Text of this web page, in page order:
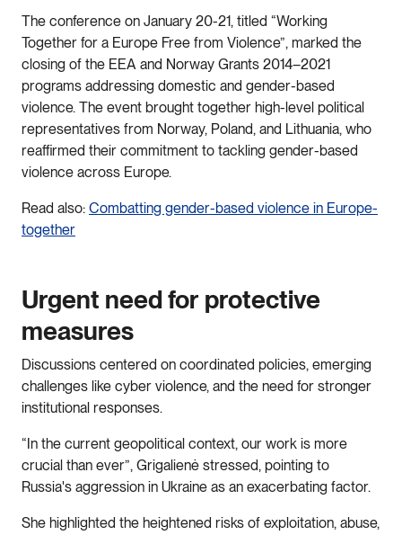
The conference on January 20-21, titled “Working
Together for a Europe Free from Violence”, marked the
closing of the EEA and Norway Grants 2014–2021
programs addressing domestic and gender-based
violence. The event brought together high-level political
representatives from Norway, Poland, and Lithuania, who
reaffirmed their commitment to tackling gender-based
violence across Europe.
Read also: Combatting gender-based violence in Europe-
together
Urgent need for protective
measures
Discussions centered on coordinated policies, emerging
challenges like cyber violence, and the need for stronger
institutional responses.
“In the current geopolitical context, our work is more
crucial than ever”, Grigalienė stressed, pointing to
Russia's aggression in Ukraine as an exacerbating factor.
She highlighted the heightened risks of exploitation, abuse,